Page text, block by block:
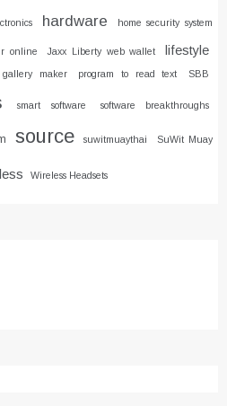
hardware home security system
online Jaxx Liberty web wallet
lifestyle
gallery maker program to read text SBB
smart software software breakthroughs
source suwitmuaythai SuWit Muay
Wireless Headsets